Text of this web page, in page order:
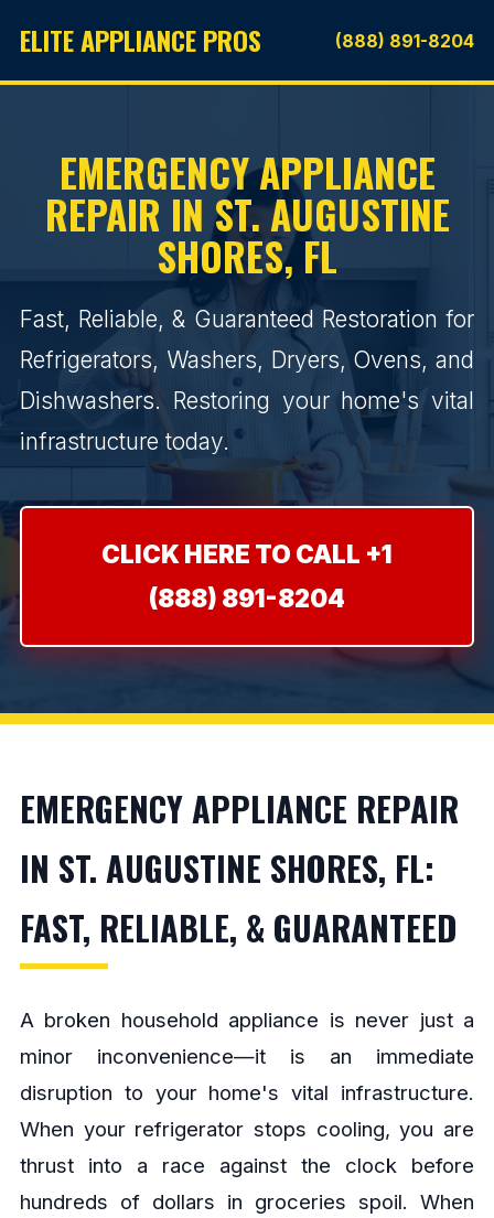
ELITE APPLIANCE PROS (888) 891-8204
EMERGENCY APPLIANCE
REPAIR IN ST. AUGUSTINE
SHORES, FL
Fast, Reliable, & Guaranteed Restoration for
Refrigerators, Washers, Dryers, Ovens, and
Dishwashers. Restoring your home's vital
infrastructure today.
CLICK HERE TO CALL +1
(888) 891-8204
EMERGENCY APPLIANCE REPAIR
IN ST. AUGUSTINE SHORES, FL:
FAST, RELIABLE, & GUARANTEED
A broken household appliance is never just a
minor inconvenience—it is an immediate
disruption to your home's vital infrastructure.
When your refrigerator stops cooling, you are
thrust into a race against the clock before
hundreds of dollars in groceries spoil. When